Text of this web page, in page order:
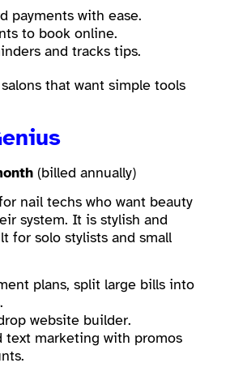
payments with ease.
to book online.
and tracks tips.
that want simple tools
(billed annually)
nail techs who want beauty
system. It is stylish and
for solo stylists and small
plans, split large bills into
website builder.
text marketing with promos